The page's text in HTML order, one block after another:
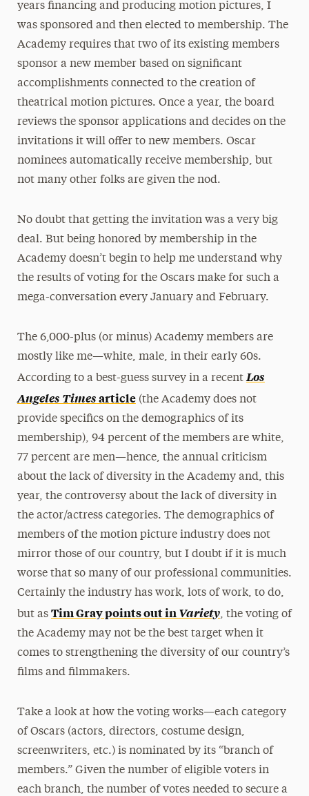
years financing and producing motion pictures, I
was sponsored and then elected to membership. The
Academy requires that two of its existing members
sponsor a new member based on significant
accomplishments connected to the creation of
theatrical motion pictures. Once a year, the board
reviews the sponsor applications and decides on the
invitations it will offer to new members. Oscar
nominees automatically receive membership, but
not many other folks are given the nod.
No doubt that getting the invitation was a very big
deal. But being honored by membership in the
Academy doesn’t begin to help me understand why
the results of voting for the Oscars make for such a
mega-conversation every January and February.
The 6,000-plus (or minus) Academy members are
mostly like me—white, male, in their early 60s.
According to a best-guess survey in a recentLos
Angeles Timesarticle(the Academy does not
provide specifics on the demographics of its
membership), 94 percent of the members are white,
77 percent are men—hence, the annual criticism
about the lack of diversity in the Academy and, this
year, the controversy about the lack of diversity in
the actor/actress categories. The demographics of
members of the motion picture industry does not
mirror those of our country, but I doubt if it is much
worse that so many of our professional communities.
Certainly the industry has work, lots of work, to do,
but as Tim Gray points out in Variety, the voting of
the Academy may not be the best target when it
comes to strengthening the diversity of our country’s
films and filmmakers.
Take a look at how the voting works—each category
of Oscars (actors, directors, costume design,
screenwriters, etc.) is nominated by its “branch of
members.” Given the number of eligible voters in
each branch, the number of votes needed to secure a